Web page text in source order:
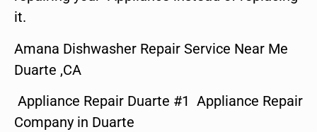
it.
Amana Dishwasher Repair Service Near Me
Duarte ,CA
Appliance Repair Duarte #1 Appliance Repair
Company in Duarte